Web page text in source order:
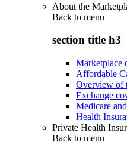
About the
Back to menu
section title h3
Marketplace
Affordable
Overview of
Exchange
Medicare
Health
Private Health
Back to menu